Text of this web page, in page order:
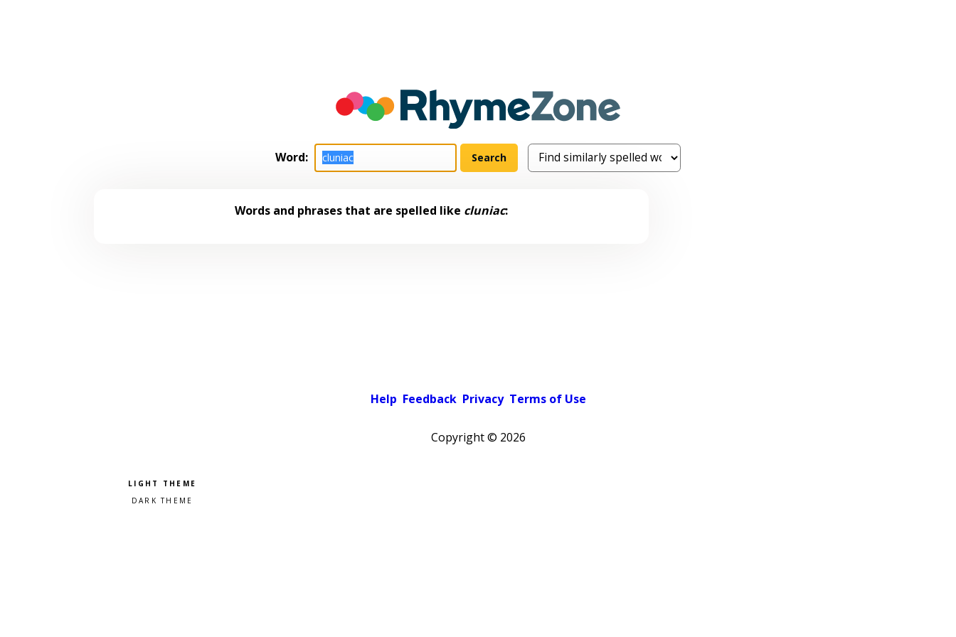
Word:
Words and phrases that are spelled like cluniac:
Help Feedback Privacy Terms of Use
Copyright © 2026
Pick a color scheme
Light theme
Dark theme